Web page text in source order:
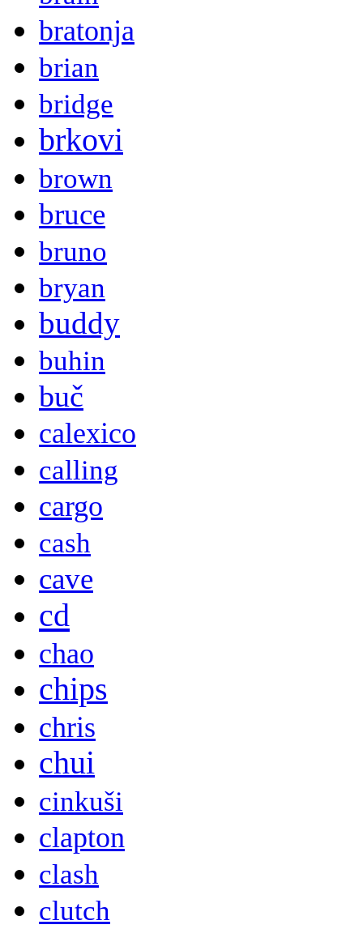
bratonja
brian
bridge
brkovi
brown
bruce
bruno
bryan
buddy
buhin
buč
calexico
calling
cargo
cash
cave
cd
chao
chips
chris
chui
cinkuši
clapton
clash
clutch